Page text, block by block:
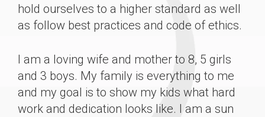
hold ourselves to a higher standard as well
as follow best practices and code of ethics.
I am a loving wife and mother to 8, 5 girls
and 3 boys. My family is everything to me
and my goal is to show my kids what hard
work and dedication looks like. I am a sun